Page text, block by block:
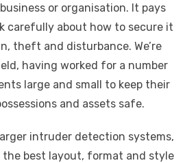
or organisation. It pays
carefully about how to secure it
theft and disturbance. We’re
having worked for a number
large and small to keep their
and assets safe.
intruder detection systems,
the best layout, format and style